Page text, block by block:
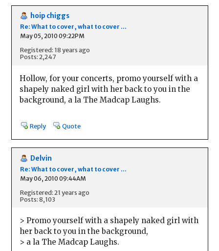
hoip chiggs
Re: What to cover, what to cover ...
May 05, 2010 09:22PM
Registered: 18 years ago
Posts: 2,247
Hollow, for your concerts, promo yourself with a
shapely naked girl with her back to you in the
background, a la The Madcap Laughs.
Reply Quote
Delvin
Re: What to cover, what to cover ...
May 06, 2010 09:44AM
Registered: 21 years ago
Posts: 8,103
> Promo yourself with a shapely naked girl with
her back to you in the background,
> a la The Madcap Laughs.